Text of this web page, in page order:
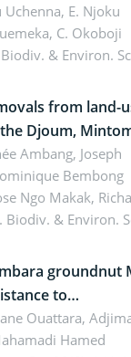
E. Njoku
C. Okoboji
Biodiv. & Environ.
from land-
Djoum,
block,
Ambang, Joseph
Bembong
Ngo Makak,
Biodiv. & Environ.
groundnut
to
Goid. in
Ouattara,
Hamed